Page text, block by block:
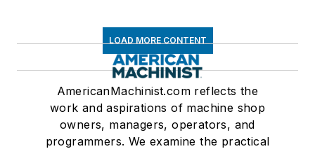
LOAD MORE CONTENT
AmericanMachinist.com reflects the
work and aspirations of machine shop
owners, managers, operators, and
programmers. We examine the practical